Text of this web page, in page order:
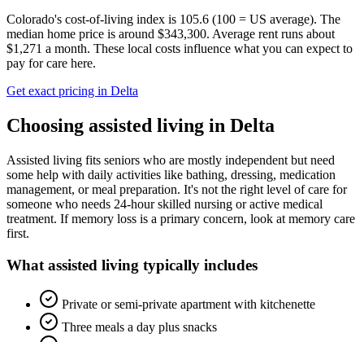
Colorado's cost-of-living index is 105.6 (100 = US average). The
median home price is around $343,300. Average rent runs about
$1,271 a month. These local costs influence what you can expect to
pay for care here.
Get exact pricing in Delta
Choosing assisted living in Delta
Assisted living fits seniors who are mostly independent but need
some help with daily activities like bathing, dressing, medication
management, or meal preparation. It's not the right level of care for
someone who needs 24-hour skilled nursing or active medical
treatment. If memory loss is a primary concern, look at memory care
first.
What assisted living typically includes
Private or semi-private apartment with kitchenette
Three meals a day plus snacks